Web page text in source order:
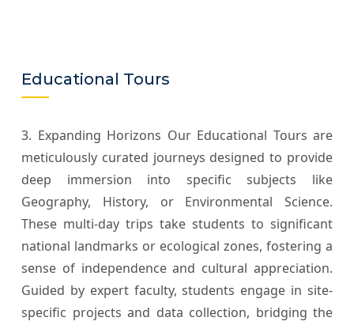
Educational Tours
3. Expanding Horizons Our Educational Tours are
meticulously curated journeys designed to provide
deep immersion into specific subjects like
Geography, History, or Environmental Science.
These multi-day trips take students to significant
national landmarks or ecological zones, fostering a
sense of independence and cultural appreciation.
Guided by expert faculty, students engage in site-
specific projects and data collection, bridging the